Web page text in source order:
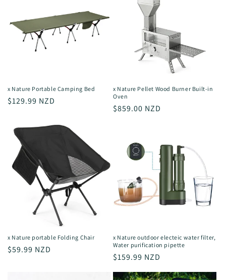
x Nature Portable Camping Bed
Regular
$129.99 NZD
x Nature Pellet Wood Burner Built-in
Oven
Regular
$859.00 NZD
x Nature portable Folding Chair
Regular
$59.99 NZD
x Nature outdoor electeic water filter,
Water purification pipette
Regular
price
$159.99 NZD